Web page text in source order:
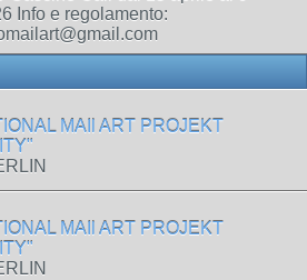
Info e regolamento:
MAIl ART PROJEKT
MAIl ART PROJEKT